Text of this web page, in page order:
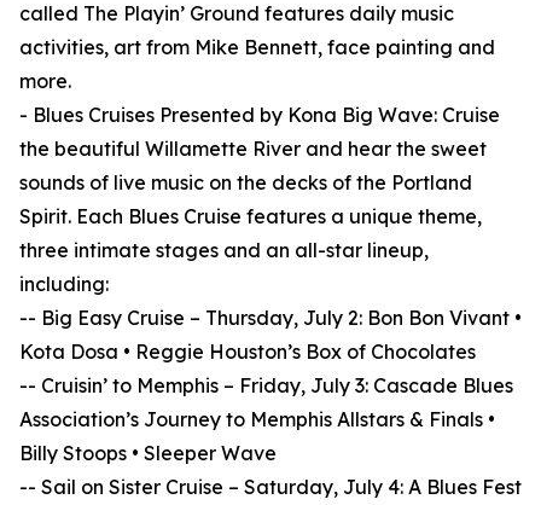
called The Playin’ Ground features daily music
activities, art from Mike Bennett, face painting and
more.
- Blues Cruises Presented by Kona Big Wave: Cruise
the beautiful Willamette River and hear the sweet
sounds of live music on the decks of the Portland
Spirit. Each Blues Cruise features a unique theme,
three intimate stages and an all-star lineup,
including:
-- Big Easy Cruise – Thursday, July 2: Bon Bon Vivant •
Kota Dosa • Reggie Houston’s Box of Chocolates
-- Cruisin’ to Memphis – Friday, July 3: Cascade Blues
Association’s Journey to Memphis Allstars & Finals •
Billy Stoops • Sleeper Wave
-- Sail on Sister Cruise – Saturday, July 4: A Blues Fest